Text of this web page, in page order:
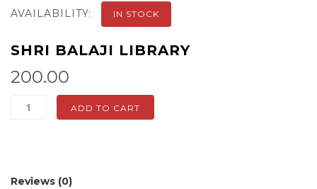
AVAILABILITY: IN STOCK
SHRI BALAJI LIBRARY
200.00
Shri
ADD TO CART
Reviews (0)